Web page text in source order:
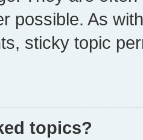
possible. As
sticky topic
topics?